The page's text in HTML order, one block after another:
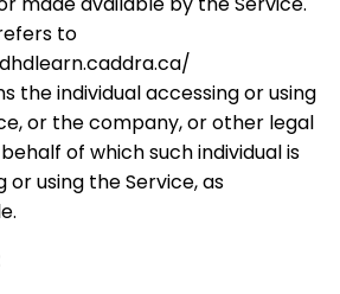
to
the individual accessing or using
or the company, or other legal
of which such individual is
or using the Service, as